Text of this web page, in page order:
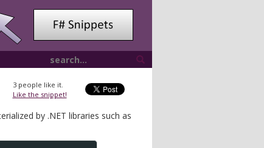
3people like it.
Like the snippet!
by .NET libraries such as